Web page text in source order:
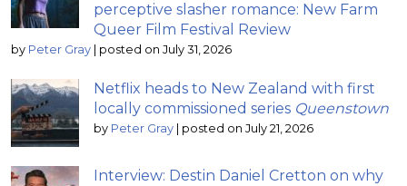
perceptive slasher romance: New Farm
Queer Film Festival Review
by Peter Gray posted on July 31, 2026
Netflix heads to New Zealand with first
locally commissioned series Queenstown
by Peter Gray posted on July 21, 2026
Interview: Destin Daniel Cretton on why